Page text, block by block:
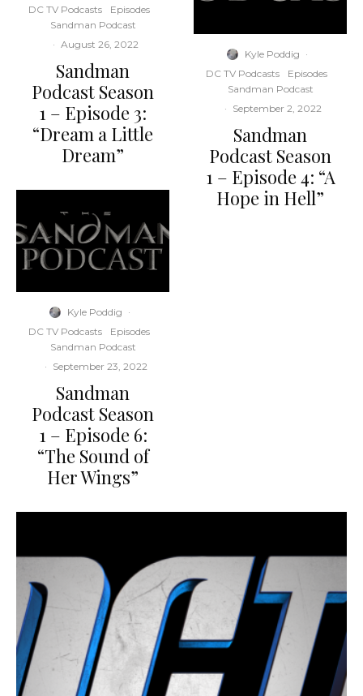
DC TV Podcasts
Episodes
Sandman Podcast
· August 26, 2022
Sandman
Podcast Season
1 – Episode 3:
“Dream a Little
Dream”
Kyle Poddig ·
DC TV Podcasts
Episodes
Sandman Podcast
· September 23, 2022
Sandman
Podcast Season
1 – Episode 6:
“The Sound of
Her Wings”
Kyle Poddig ·
DC TV Podcasts
Episodes
Sandman Podcast
· September 2, 2022
Sandman
Podcast Season
1 – Episode 4: “A
Hope in Hell”